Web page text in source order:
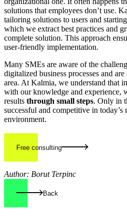
solutions that employees don’t use.
tailoring solutions to users and
which we extract best practices and
complete solution. This approach
user-friendly implementation.
Many SMEs are aware of the
digitalized business processes and
area. At Kalmia, we understand that
with our knowledge and experience,
results through small steps. Only in
successful and competitive in
environment.
Free consulting
Author: Borut Terpinc
Back